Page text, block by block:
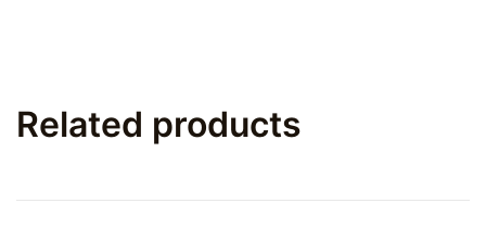
Related products